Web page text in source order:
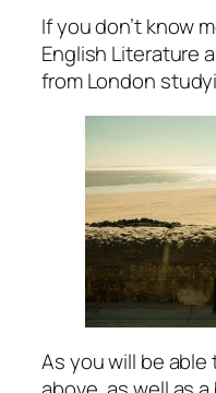
If you don’t know
English Literature
from London
As you will be